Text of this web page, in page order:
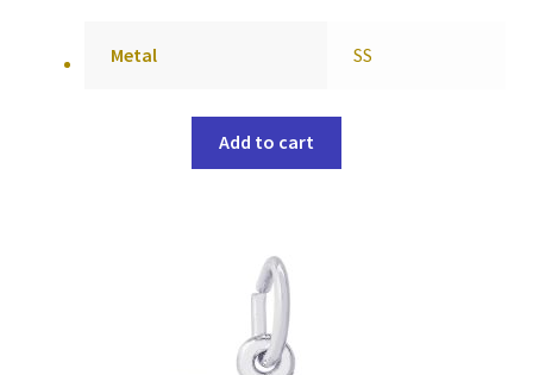
Metal SS
Add to cart